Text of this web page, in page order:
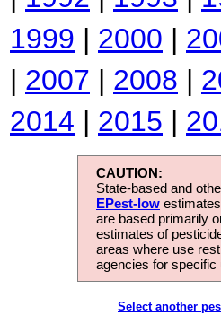
1999 | 2000 |
| 2007 | 2008 |
2014 | 2015 |
CAUTION:
State-based and
EPest-low
are based primarily
estimates of
areas where use
agencies for
Select another